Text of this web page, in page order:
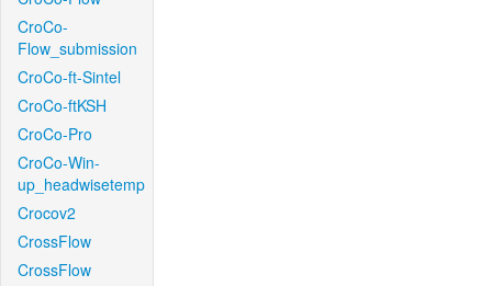
CroCo-
Flow_submission
CroCo-ft-Sintel
CroCo-ftKSH
CroCo-Pro
CroCo-Win-
up_headwisetemp
Crocov2
CrossFlow
CrossFlow